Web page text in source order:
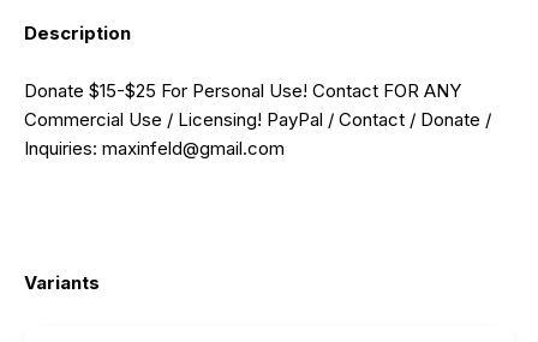
Description
Donate $15-$25 For Personal Use! Contact FOR ANY
Commercial Use / Licensing! PayPal / Contact / Donate /
Inquiries: maxinfeld@gmail.com
Variants